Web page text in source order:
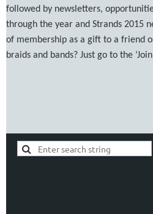
followed by newsletters,
through the year and Strands 2015
of membership as a gift to a friend
braids and bands? Just go to the